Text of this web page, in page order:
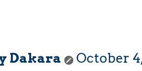
Dakara
October